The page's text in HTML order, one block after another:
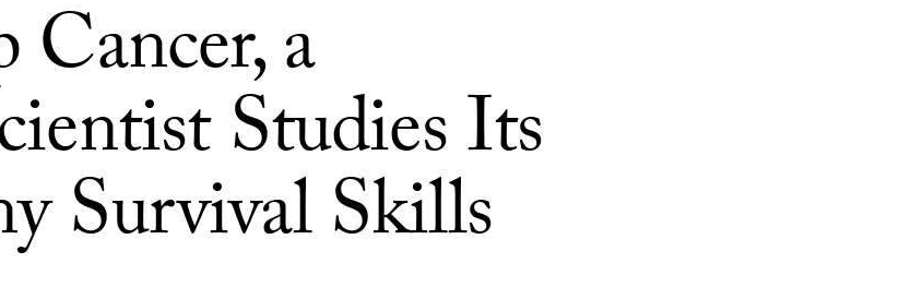
a
Studies Its
Survival Skills